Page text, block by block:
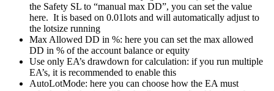
the Safety SL to “manual max DD”, you can set the value
here. It is based on 0.01lots and will automatically adjust to
the lotsize running
Max Allowed DD in %: here you can set the max allowed
DD in % of the account balance or equity
Use only EA’s drawdown for calculation: if you run multiple
EA’s, it is recommended to enable this
AutoLotMode: here you can choose how the EA must